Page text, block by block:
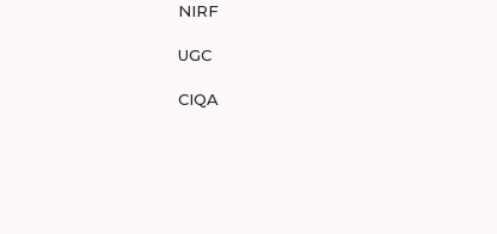
NIRF
UGC
CIQA